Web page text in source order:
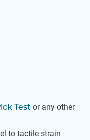
Test or any other
to tactile strain